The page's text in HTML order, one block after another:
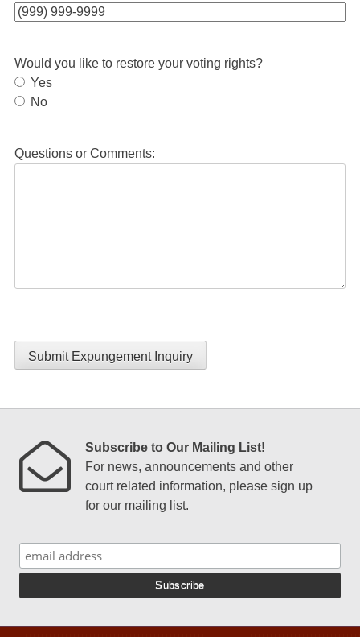
Would you like to restore your voting rights?
Yes
No
Questions or Comments:
Submit Expungement Inquiry
Subscribe to Our Mailing List!
For news, announcements and other
court related information, please sign up
for our mailing list.